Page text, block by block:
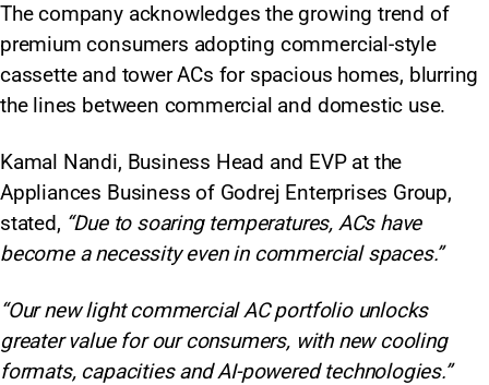
The company acknowledges the growing trend of
premium consumers adopting commercial-style
cassette and tower ACs for spacious homes, blurring
the lines between commercial and domestic use.
Kamal Nandi, Business Head and EVP at the
Appliances Business of Godrej Enterprises Group,
stated, “Due to soaring temperatures, ACs have
become a necessity even in commercial spaces.”
“Our new light commercial AC portfolio unlocks
greater value for our consumers, with new cooling
formats, capacities and AI-powered technologies.”